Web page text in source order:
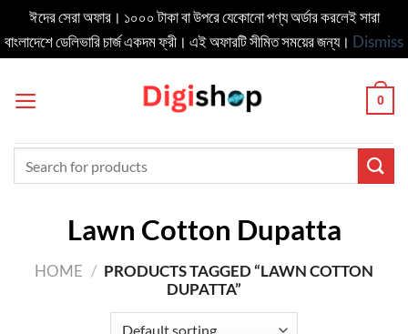
ঈদের সেরা অফার। ১০০০ টাকা বা উপরে যেকোনো পণ্য অর্ডার করলেই সারা
বাংলাদেশে ডেলিভার‍ি চার্জ একদম ফ্রী। এই অফারটি সীমিত সময়ের জন্য। Dismiss
0
Lawn Cotton Dupatta
HOME / PRODUCTS TAGGED “LAWN COTTON
DUPATTA”